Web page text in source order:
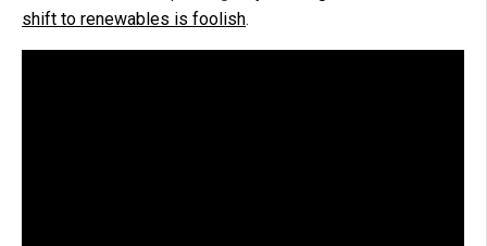
shift to renewables is foolish.